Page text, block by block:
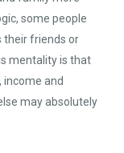
some people
their friends or
mentality is that
income and
may absolutely